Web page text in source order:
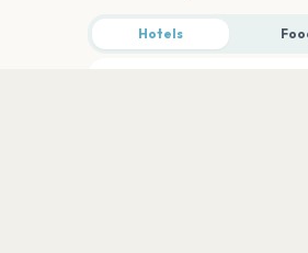
Hotels